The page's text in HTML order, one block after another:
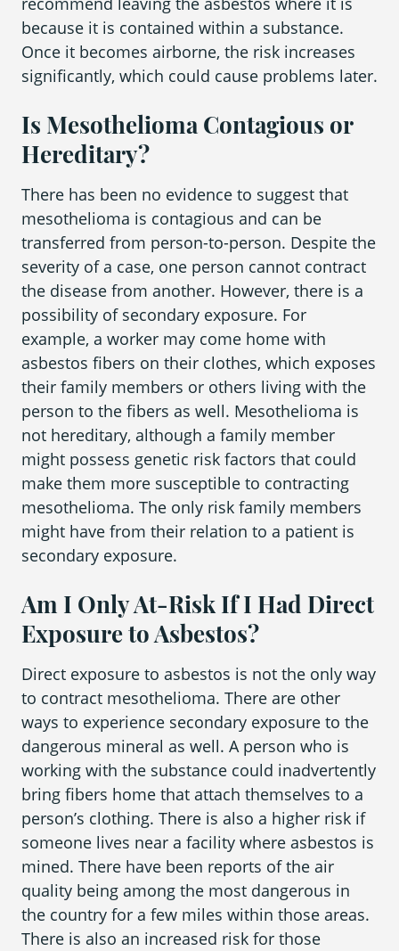
because it is contained within a substance.
Once it becomes airborne, the risk increases
significantly, which could cause problems later.
Is Mesothelioma Contagious or
Hereditary?
There has been no evidence to suggest that
mesothelioma is contagious and can be
transferred from person-to-person. Despite the
severity of a case, one person cannot contract
the disease from another. However, there is a
possibility of secondary exposure. For
example, a worker may come home with
asbestos fibers on their clothes, which exposes
their family members or others living with the
person to the fibers as well. Mesothelioma is
not hereditary, although a family member
might possess genetic risk factors that could
make them more susceptible to contracting
mesothelioma. The only risk family members
might have from their relation to a patient is
secondary exposure.
Am I Only At-Risk If I Had Direct
Exposure to Asbestos?
Direct exposure to asbestos is not the only way
to contract mesothelioma. There are other
ways to experience secondary exposure to the
dangerous mineral as well. A person who is
working with the substance could inadvertently
bring fibers home that attach themselves to a
person’s clothing. There is also a higher risk if
someone lives near a facility where asbestos is
mined. There have been reports of the air
quality being among the most dangerous in
the country for a few miles within those areas.
There is also an increased risk for those